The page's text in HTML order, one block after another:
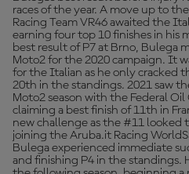
races of the year. A move up to
Racing Team VR46 awaited the
earning four top 10 finishes in his
best result of P7 at Brno, Bulega
Moto2 for the 2020 campaign. It
for the Italian as he only cracked
20th in the standings. 2021 saw
Moto2 season with the Federal Oil
claiming a best finish of 11th in
new challenge as the #11 looked
joining the Aruba.it Racing
Bulega experienced immediate
and finishing P4 in the standings.